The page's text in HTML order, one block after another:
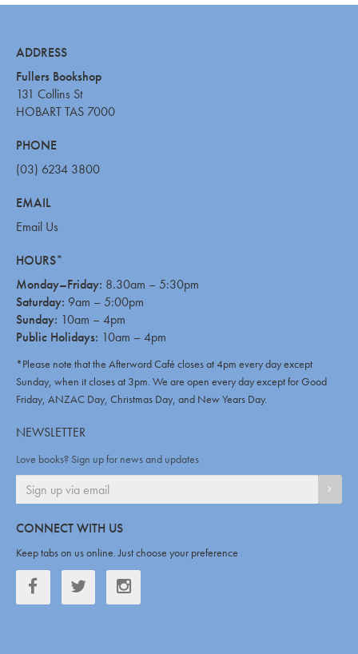
ADDRESS
Fullers Bookshop
131 Collins St
HOBART TAS 7000
PHONE
(03) 6234 3800
EMAIL
Email Us
HOURS*
Monday–Friday: 8.30am – 5:30pm
Saturday: 9am – 5:00pm
Sunday: 10am – 4pm
Public Holidays: 10am – 4pm
*Please note that the Afterword Café closes at 4pm every day except
Sunday, when it closes at 3pm. We are open every day except for Good
Friday, ANZAC Day, Christmas Day, and New Years Day.
NEWSLETTER
Love books? Sign up for news and updates
CONNECT WITH US
Keep tabs on us online. Just choose your preference
Facebook Twitter